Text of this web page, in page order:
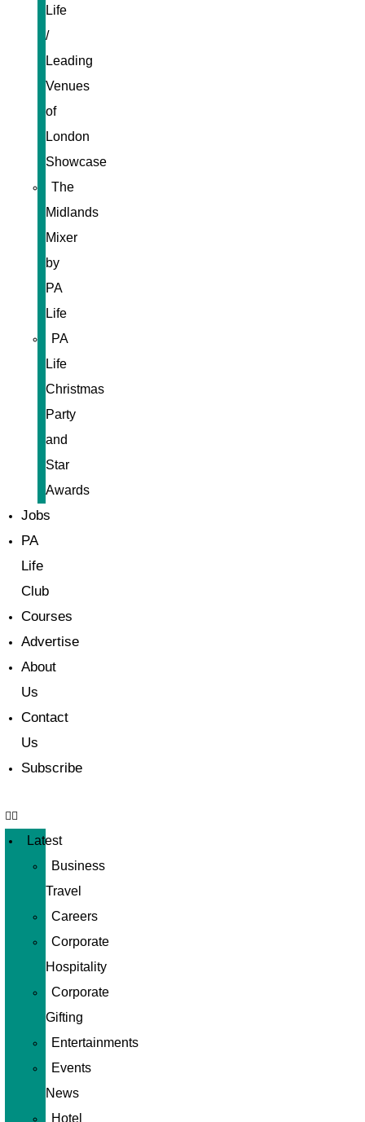
Life
/
Leading
Venues
of
London
Showcase
The
Midlands
Mixer
by
PA
Life
PA
Life
Christmas
Party
and
Star
Awards
Jobs
PA
Life
Club
Courses
Advertise
About
Us
Contact
Us
Subscribe
Latest
Business
Travel
Careers
Corporate
Hospitality
Corporate
Gifting
Entertainments
Events
News
Hotel